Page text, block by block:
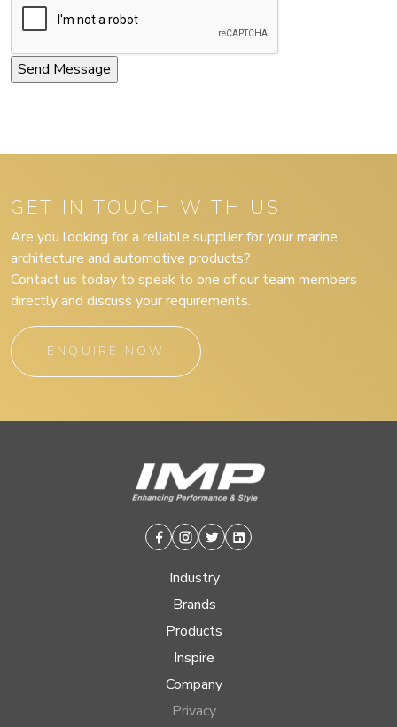
GET IN TOUCH WITH US
Are you looking for a reliable supplier for your marine,
architecture and automotive products?
Contact us today to speak to one of our team members
directly and discuss your requirements.
ENQUIRE NOW
Facebook
Instagram
TwitterLinkedin
Industry
Brands
Products
Inspire
Company
Privacy